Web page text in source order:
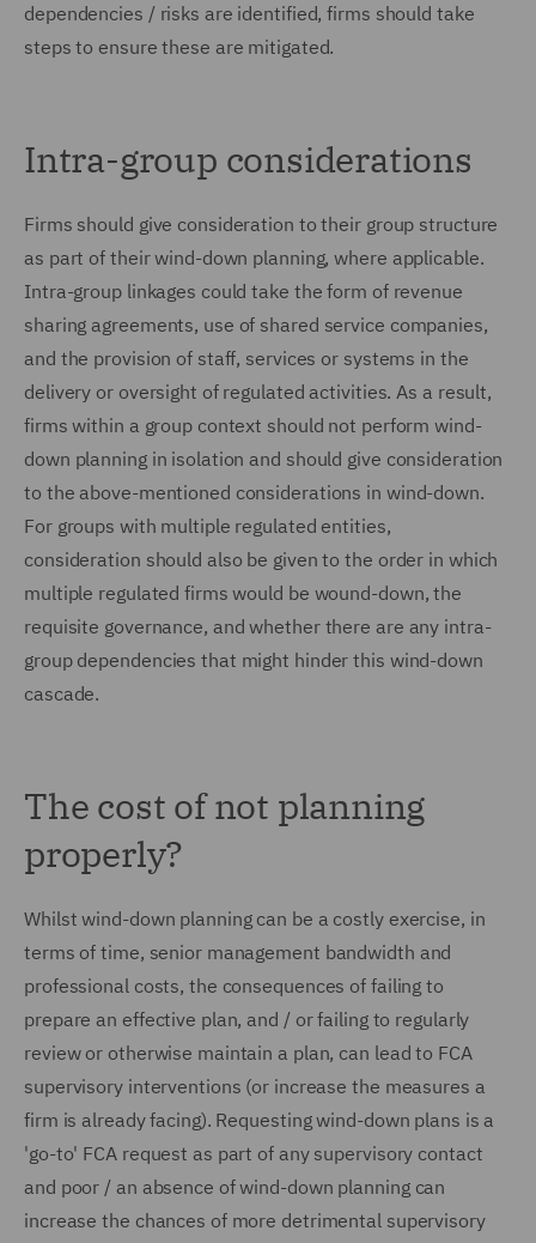
dependencies / risks are identified, firms should take
steps to ensure these are mitigated.
Intra-group considerations
Firms should give consideration to their group structure
as part of their wind-down planning, where applicable.
Intra-group linkages could take the form of revenue
sharing agreements, use of shared service companies,
and the provision of staff, services or systems in the
delivery or oversight of regulated activities. As a result,
firms within a group context should not perform wind-
down planning in isolation and should give consideration
to the above-mentioned considerations in wind-down.
For groups with multiple regulated entities,
consideration should also be given to the order in which
multiple regulated firms would be wound-down, the
requisite governance, and whether there are any intra-
group dependencies that might hinder this wind-down
cascade.
The cost of not planning
properly?
Whilst wind-down planning can be a costly exercise, in
terms of time, senior management bandwidth and
professional costs, the consequences of failing to
prepare an effective plan, and / or failing to regularly
review or otherwise maintain a plan, can lead to FCA
supervisory interventions (or increase the measures a
firm is already facing). Requesting wind-down plans is a
'go-to' FCA request as part of any supervisory contact
and poor / an absence of wind-down planning can
increase the chances of more detrimental supervisory